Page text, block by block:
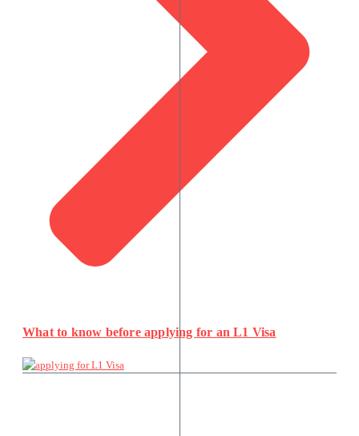
What to know before applying for an L1 Visa